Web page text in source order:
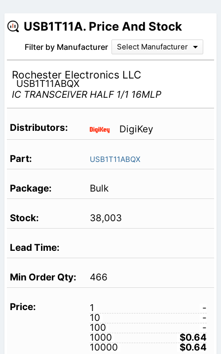
USB1T11A. Price And Stock
Filter by Manufacturer Select Manufacturer
Rochester Electronics LLC
USB1T11ABQX
IC TRANSCEIVER HALF 1/1 16MLP
DigiKey
USB1T11ABQX
Bulk
38,003
466
1
-
10
-
100
-
1000
$0.64
10000
$0.64